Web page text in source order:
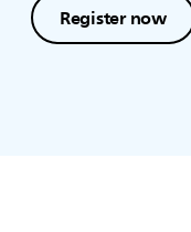
Register now